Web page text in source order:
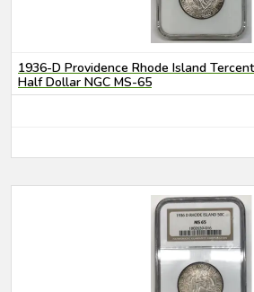
1936-D Providence Rhode Island
Half Dollar NGC MS-65